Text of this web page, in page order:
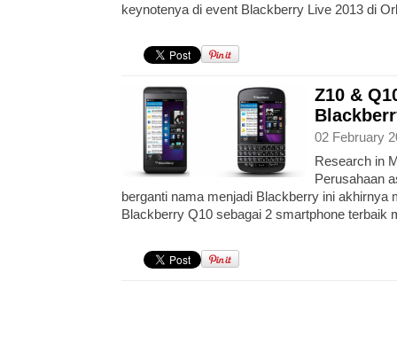
keynotenya di event Blackberry Live 2013 di
Z10 &
02 February
Research in
Perusahaan
berganti nama menjadi Blackberry ini akhirnya
Blackberry Q10 sebagai 2 smartphone terbaik